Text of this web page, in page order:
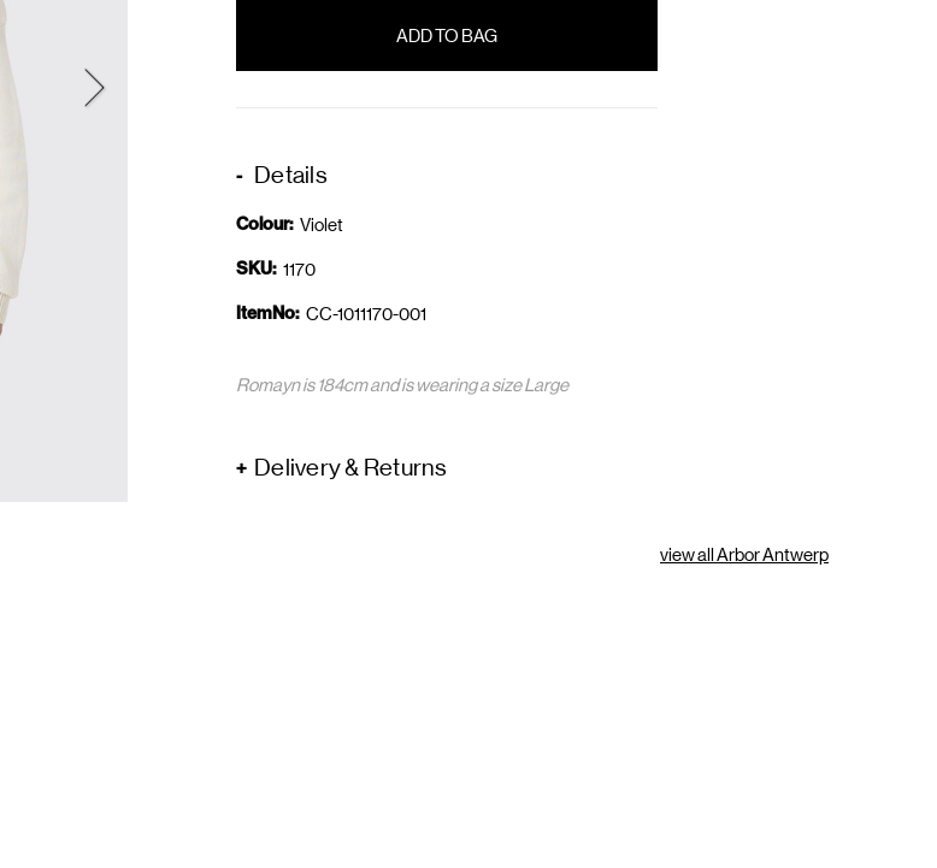
Details
Colour: Violet
SKU: 1170
ItemNo: CC-1011170-001
Romayn is 184cm and is wearing a size Large
Delivery & Returns
view all Arbor Antwerp